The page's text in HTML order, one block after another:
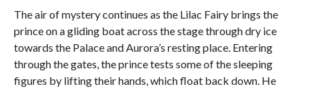
The air of mystery continues as the Lilac Fairy brings the
prince on a gliding boat across the stage through dry ice
towards the Palace and Aurora’s resting place. Entering
through the gates, the prince tests some of the sleeping
figures by lifting their hands, which float back down. He